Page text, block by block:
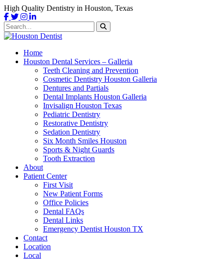
High Quality Dentistry in Houston, Texas
Home
Houston Dental Services – Galleria
Teeth Cleaning and Prevention
Cosmetic Dentistry Houston Galleria
Dentures and Partials
Dental Implants Houston Galleria
Invisalign Houston Texas
Pediatric Dentistry
Restorative Dentistry
Sedation Dentistry
Six Month Smiles Houston
Sports & Night Guards
Tooth Extraction
About
Patient Center
First Visit
New Patient Forms
Office Policies
Dental FAQs
Dental Links
Emergency Dentist Houston TX
Contact
Location
Local